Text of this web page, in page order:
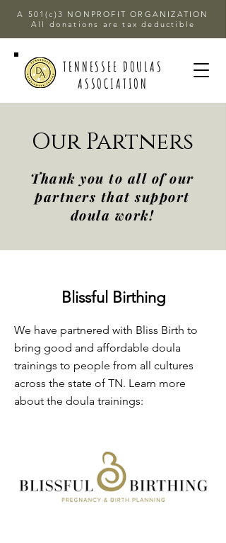
A 501(c)3 NONPROFIT ORGANIZATION
All donations are tax deductible
TENNESSEE DOULAS
ASSOCIATION
Our Partners
Thank you to all of our
partners that support
doula work!
Blissful Birthing
We have partnered with Bliss Birth to
bring good and affordable doula
trainings to people from all cultures
across the state of TN. Learn more
about the doula trainings: